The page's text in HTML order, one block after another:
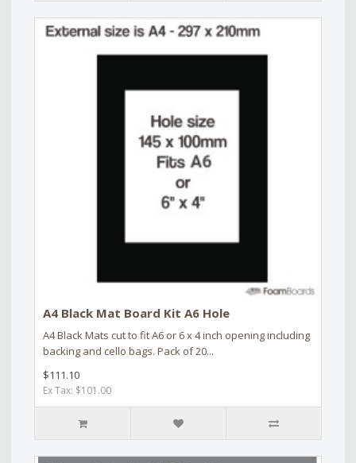
A4 Black Mat Board Kit A6 Hole
A4 Black Mats cut to fit A6 or 6 x 4 inch opening including
backing and cello bags. Pack of 20...
$111.10
Ex Tax: $101.00